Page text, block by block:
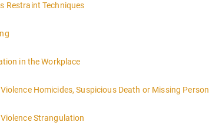
Restraint Techniques
in the Workplace
Homicides, Suspicious Death or Missing Person
Strangulation